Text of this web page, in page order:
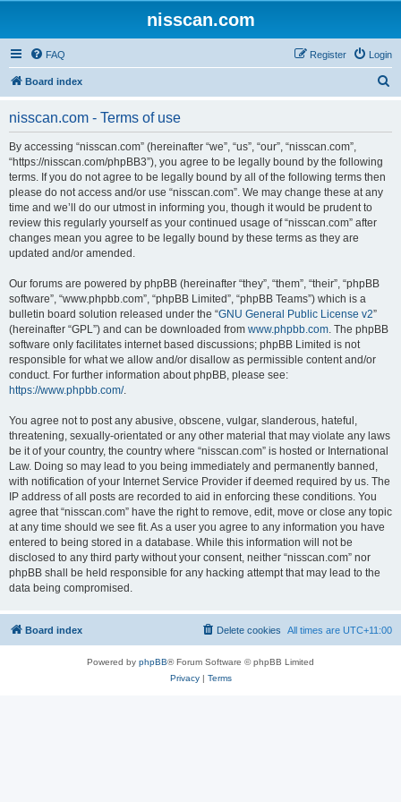
nisscan.com
FAQ Login
Register
Board index
nisscan.com - Terms of use
By accessing “nisscan.com” (hereinafter “we”, “us”, “our”, “nisscan.com”,
“https://nisscan.com/phpBB3”), you agree to be legally bound by the following
terms. If you do not agree to be legally bound by all of the following terms then
please do not access and/or use “nisscan.com”. We may change these at any
time and we’ll do our utmost in informing you, though it would be prudent to
review this regularly yourself as your continued usage of “nisscan.com” after
changes mean you agree to be legally bound by these terms as they are
updated and/or amended.
Our forums are powered by phpBB (hereinafter “they”, “them”, “their”, “phpBB
software”, “www.phpbb.com”, “phpBB Limited”, “phpBB Teams”) which is a
bulletin board solution released under the “GNU General Public License v2”
(hereinafter “GPL”) and can be downloaded from www.phpbb.com. The phpBB
software only facilitates internet based discussions; phpBB Limited is not
responsible for what we allow and/or disallow as permissible content and/or
conduct. For further information about phpBB, please see:
https://www.phpbb.com/.
You agree not to post any abusive, obscene, vulgar, slanderous, hateful,
threatening, sexually-orientated or any other material that may violate any laws
be it of your country, the country where “nisscan.com” is hosted or International
Law. Doing so may lead to you being immediately and permanently banned,
with notification of your Internet Service Provider if deemed required by us. The
IP address of all posts are recorded to aid in enforcing these conditions. You
agree that “nisscan.com” have the right to remove, edit, move or close any topic
at any time should we see fit. As a user you agree to any information you have
entered to being stored in a database. While this information will not be
disclosed to any third party without your consent, neither “nisscan.com” nor
phpBB shall be held responsible for any hacking attempt that may lead to the
data being compromised.
Board index All times are UTC+11:00
Delete cookies
Powered by phpBB® Forum Software © phpBB Limited
Privacy| Terms